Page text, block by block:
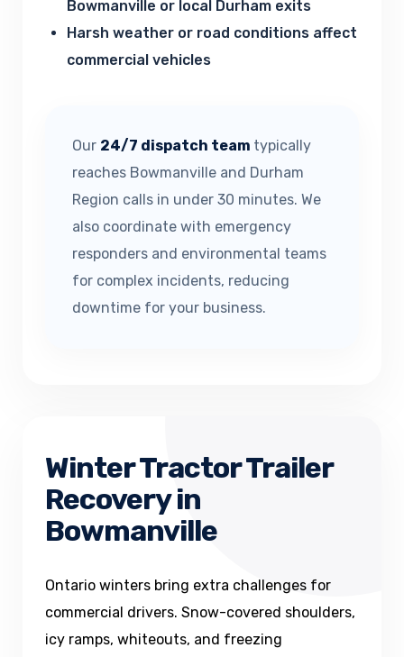
Bowmanville or local Durham exits
Harsh weather or road conditions affect
commercial vehicles
Our 24/7 dispatch team typically
reaches Bowmanville and Durham
Region calls in under 30 minutes. We
also coordinate with emergency
responders and environmental teams
for complex incidents, reducing
downtime for your business.
Winter Tractor Trailer
Recovery in
Bowmanville
Ontario winters bring extra challenges for
commercial drivers. Snow-covered shoulders,
icy ramps, whiteouts, and freezing